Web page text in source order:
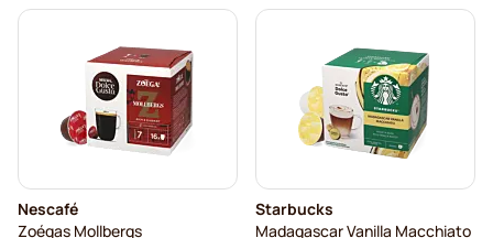
Nescafé
Zoégas Mollbergs
Starbucks
Madagascar Vanilla Macchiato